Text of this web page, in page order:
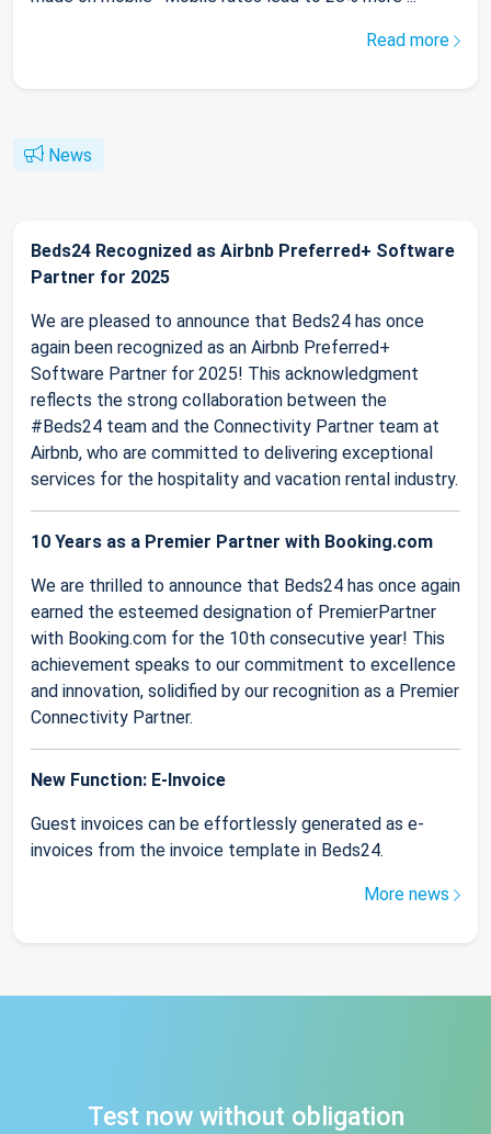
Read more
News
Beds24 Recognized as Airbnb Preferred+ Software
Partner for 2025
We are pleased to announce that Beds24 has once
again been recognized as an Airbnb Preferred+
Software Partner for 2025! This acknowledgment
reflects the strong collaboration between the
#Beds24 team and the Connectivity Partner team at
Airbnb, who are committed to delivering exceptional
services for the hospitality and vacation rental industry.
10 Years as a Premier Partner with Booking.com
We are thrilled to announce that Beds24 has once again
earned the esteemed designation of PremierPartner
with Booking.com for the 10th consecutive year! This
achievement speaks to our commitment to excellence
and innovation, solidified by our recognition as a Premier
Connectivity Partner.
New Function: E-Invoice
Guest invoices can be effortlessly generated as e-
invoices from the invoice template in Beds24.
More news
Test now without obligation